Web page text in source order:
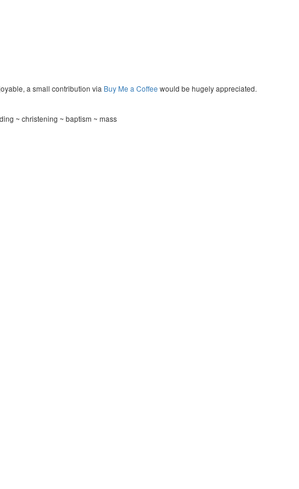
a small contribution via Buy Me a Coffee would be hugely appreciated.
~ christening ~ baptism ~ mass